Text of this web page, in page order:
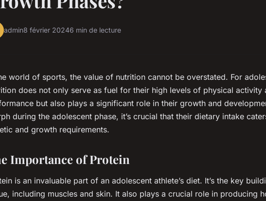
admin8 février 20246 min de lecture
world of sports, the value of nutrition cannot be overstated. For
does not only serve as fuel for their high levels of physical activity
but also plays a significant role in their growth and
during the adolescent phase, it’s crucial that their dietary intake
and growth requirements.
Importance of Protein
is an invaluable part of an adolescent athlete’s diet. It’s the key
including muscles and skin. It also plays a crucial role in producing